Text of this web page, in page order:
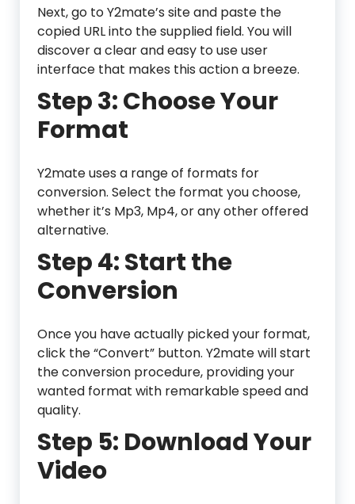
Next, go to Y2mate’s site and paste the
copied URL into the supplied field. You will
discover a clear and easy to use user
interface that makes this action a breeze.
Step 3: Choose Your
Format
Y2mate uses a range of formats for
conversion. Select the format you choose,
whether it’s Mp3, Mp4, or any other offered
alternative.
Step 4: Start the
Conversion
Once you have actually picked your format,
click the “Convert” button. Y2mate will start
the conversion procedure, providing your
wanted format with remarkable speed and
quality.
Step 5: Download Your
Video